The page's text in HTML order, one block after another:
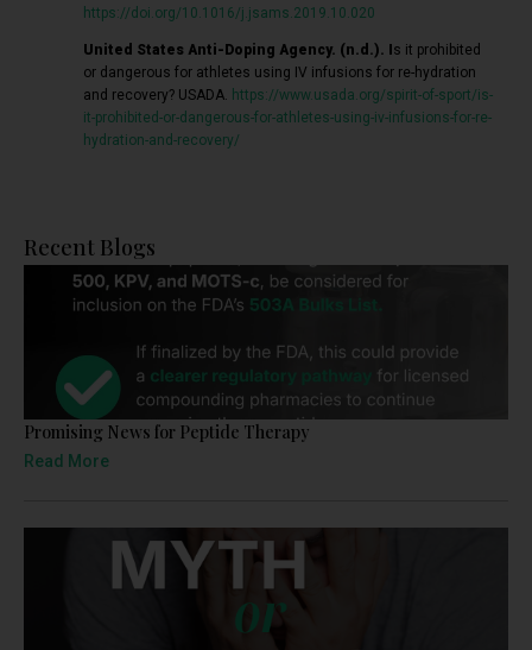
https://doi.org/10.1016/j.jsams.2019.10.020
United States Anti-Doping Agency. (n.d.). I s it prohibited
or dangerous for athletes using IV infusions for re-hydration
and recovery? USADA. https://www.usada.org/spirit-of-sport/is-
it-prohibited-or-dangerous-for-athletes-using-iv-infusions-for-re-
hydration-and-recovery/
Recent Blogs
Promising News for Peptide Therapy
Read More